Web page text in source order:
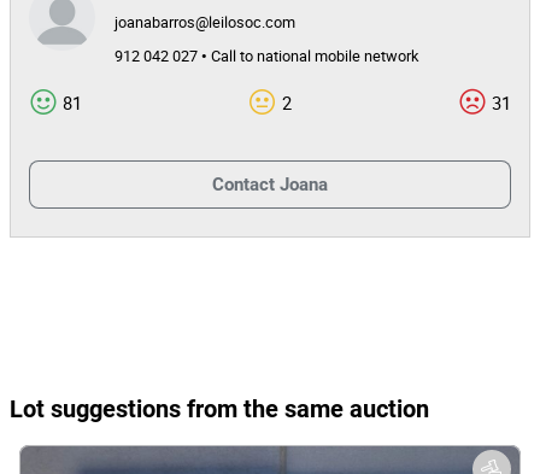
joanabarros@leilosoc.com
912 042 027 • Call to national mobile network
81 2 31
Contact Joana
Lot suggestions from the same auction